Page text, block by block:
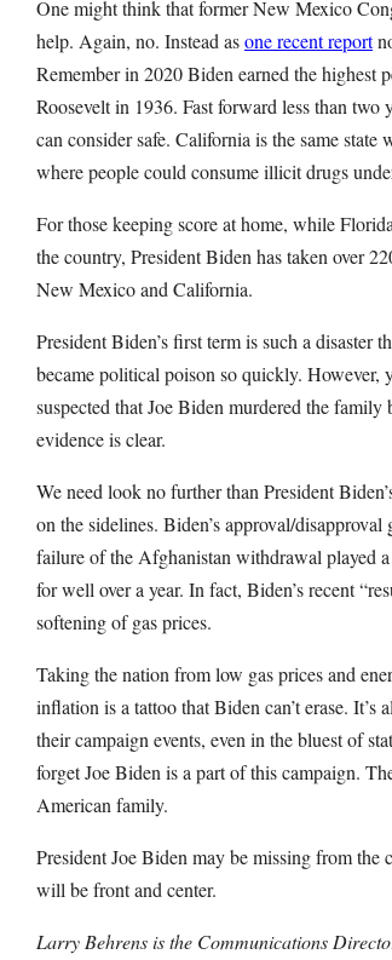
One might think that former New Mexico
help. Again, no. Instead asone recent report
Remember in 2020 Biden earned the highest
Roosevelt in 1936. Fast forward less than
can consider safe. California is the same
where people could consume illicit drugs
For those keeping score at home, while
the country, President Biden has taken over
New Mexico and California.
President Biden’s first term is such a disaster
became political poison so quickly.
suspected that Joe Biden murdered the
evidence is clear.
We need look no further than President
on the sidelines. Biden’s approval/
failure of the Afghanistan withdrawal played
for well over a year. In fact, Biden’s recent
softening of gas prices.
Taking the nation from low gas prices and
inflation is a tattoo that Biden can’t erase.
their campaign events, even in the bluest of
forget Joe Biden is a part of this campaign.
American family.
President Joe Biden may be missing from
will be front and center.
Larry Behrens is the Communications